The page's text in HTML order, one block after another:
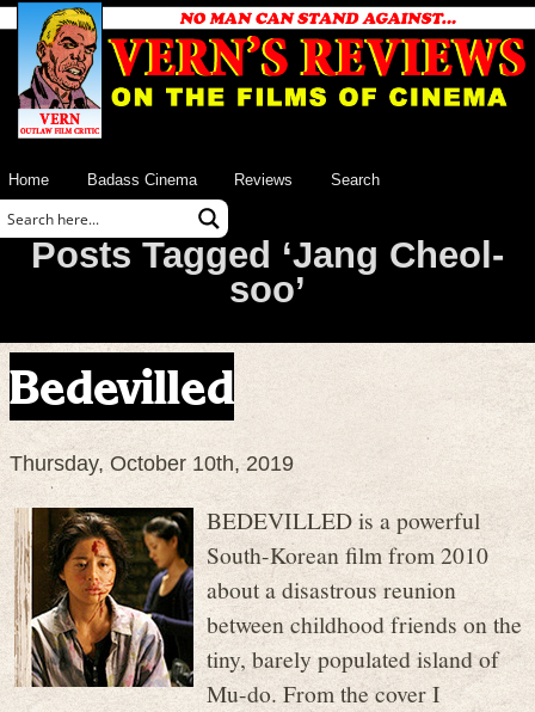
Home Badass Cinema Reviews Search
Posts Tagged ‘Jang Cheol-
soo’
Bedevilled
Thursday, October 10th, 2019
BEDEVILLED is a powerful
South-Korean film from 2010
about a disastrous reunion
between childhood friends on the
tiny, barely populated island of
Mu-do. From the cover I